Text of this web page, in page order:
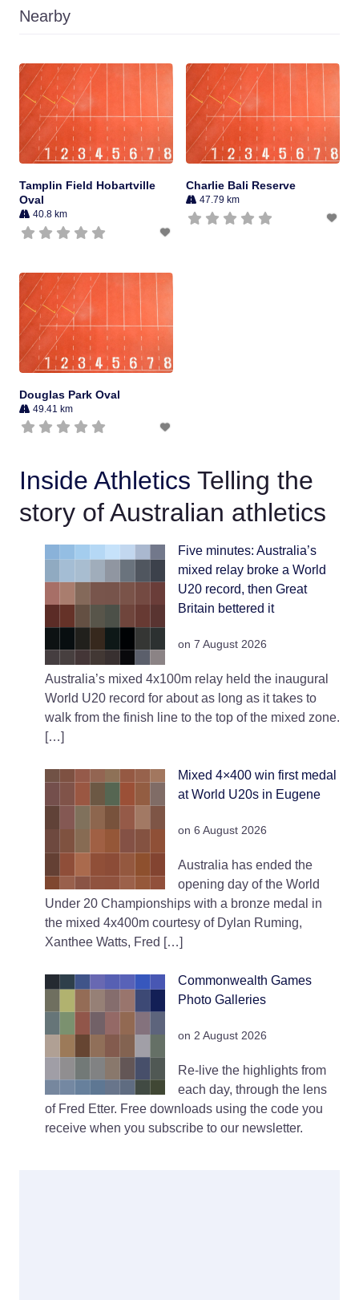
Nearby
Tamplin Field Hobartville
Oval
40.8 km
Charlie Bali Reserve
47.79 km
Douglas Park Oval
49.41 km
Inside Athletics Telling the
story of Australian athletics
Five minutes: Australia’s
mixed relay broke a World
U20 record, then Great
Britain bettered it
on 7 August 2026
Australia’s mixed 4x100m relay held the inaugural
World U20 record for about as long as it takes to
walk from the finish line to the top of the mixed zone.
[…]
Mixed 4×400 win first medal
at World U20s in Eugene
on 6 August 2026
Australia has ended the
opening day of the World
Under 20 Championships with a bronze medal in
the mixed 4x400m courtesy of Dylan Ruming,
Xanthee Watts, Fred […]
Commonwealth Games
Photo Galleries
on 2 August 2026
Re-live the highlights from
each day, through the lens
of Fred Etter. Free downloads using the code you
receive when you subscribe to our newsletter.